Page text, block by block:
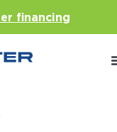
financing